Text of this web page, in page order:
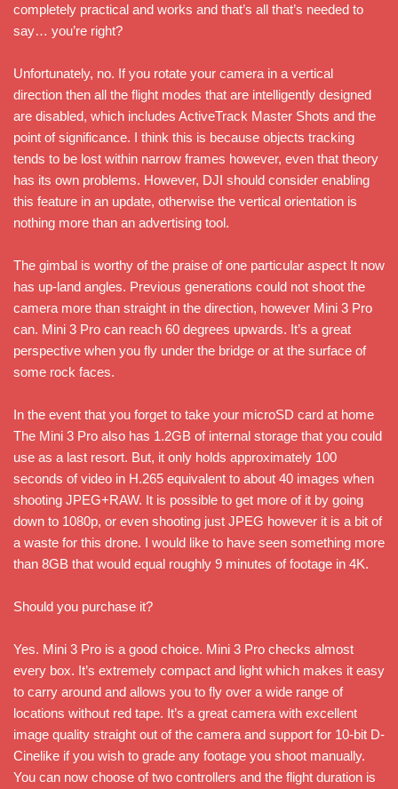
completely practical and works and that’s all that’s needed to
say… you’re right?
Unfortunately, no. If you rotate your camera in a vertical
direction then all the flight modes that are intelligently designed
are disabled, which includes ActiveTrack Master Shots and the
point of significance. I think this is because objects tracking
tends to be lost within narrow frames however, even that theory
has its own problems. However, DJI should consider enabling
this feature in an update, otherwise the vertical orientation is
nothing more than an advertising tool.
The gimbal is worthy of the praise of one particular aspect It now
has up-land angles. Previous generations could not shoot the
camera more than straight in the direction, however Mini 3 Pro
can. Mini 3 Pro can reach 60 degrees upwards. It’s a great
perspective when you fly under the bridge or at the surface of
some rock faces.
In the event that you forget to take your microSD card at home
The Mini 3 Pro also has 1.2GB of internal storage that you could
use as a last resort. But, it only holds approximately 100
seconds of video in H.265 equivalent to about 40 images when
shooting JPEG+RAW. It is possible to get more of it by going
down to 1080p, or even shooting just JPEG however it is a bit of
a waste for this drone. I would like to have seen something more
than 8GB that would equal roughly 9 minutes of footage in 4K.
Should you purchase it?
Yes. Mini 3 Pro is a good choice. Mini 3 Pro checks almost
every box. It’s extremely compact and light which makes it easy
to carry around and allows you to fly over a wide range of
locations without red tape. It’s a great camera with excellent
image quality straight out of the camera and support for 10-bit D-
Cinelike if you wish to grade any footage you shoot manually.
You can now choose of two controllers and the flight duration is